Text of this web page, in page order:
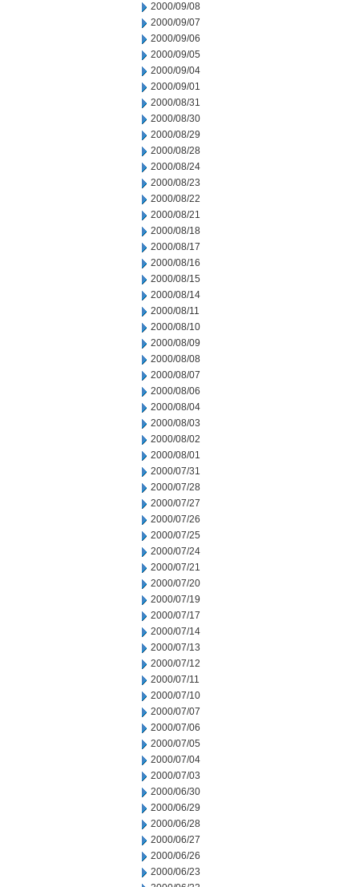
2000/09/08
2000/09/07
2000/09/06
2000/09/05
2000/09/04
2000/09/01
2000/08/31
2000/08/30
2000/08/29
2000/08/28
2000/08/24
2000/08/23
2000/08/22
2000/08/21
2000/08/18
2000/08/17
2000/08/16
2000/08/15
2000/08/14
2000/08/11
2000/08/10
2000/08/09
2000/08/08
2000/08/07
2000/08/06
2000/08/04
2000/08/03
2000/08/02
2000/08/01
2000/07/31
2000/07/28
2000/07/27
2000/07/26
2000/07/25
2000/07/24
2000/07/21
2000/07/20
2000/07/19
2000/07/17
2000/07/14
2000/07/13
2000/07/12
2000/07/11
2000/07/10
2000/07/07
2000/07/06
2000/07/05
2000/07/04
2000/07/03
2000/06/30
2000/06/29
2000/06/28
2000/06/27
2000/06/26
2000/06/23